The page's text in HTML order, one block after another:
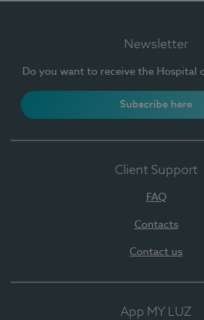
Newsletter
Do you want to receive the Hospital
Subscribe here
Client Support
FAQ
Contacts
Contact us
App MY LUZ